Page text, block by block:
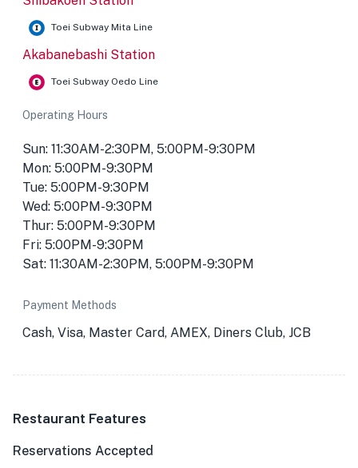
Toei Subway Mita Line
Akabanebashi Station
Toei Subway Oedo Line
Operating Hours
Sun: 11:30AM-2:30PM, 5:00PM-9:30PM
Mon: 5:00PM-9:30PM
Tue: 5:00PM-9:30PM
Wed: 5:00PM-9:30PM
Thur: 5:00PM-9:30PM
Fri: 5:00PM-9:30PM
Sat: 11:30AM-2:30PM, 5:00PM-9:30PM
Payment Methods
Cash, Visa, Master Card, AMEX, Diners Club, JCB
Restaurant Features
Reservations Accepted